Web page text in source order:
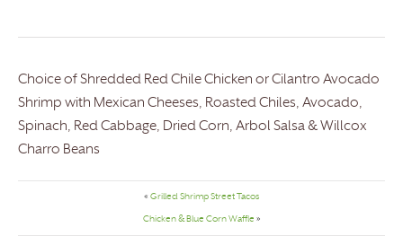
Choice of Shredded Red Chile Chicken or Cilantro Avocado
Shrimp with Mexican Cheeses, Roasted Chiles, Avocado,
Spinach, Red Cabbage, Dried Corn, Arbol Salsa & Willcox
Charro Beans
« Grilled Shrimp Street Tacos
Chicken & Blue Corn Waffle »